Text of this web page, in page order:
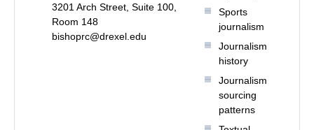
3201 Arch Street, Suite 100,
Room 148
bishoprc@drexel.edu
Sports
journalism
Journalism
history
Journalism
sourcing
patterns